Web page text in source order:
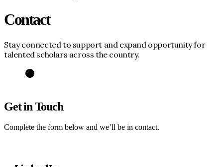
Contact
Stay connected to support and expand opportunity for
talented scholars across the country.
Get in Touch
Complete the form below and we’ll be in contact.